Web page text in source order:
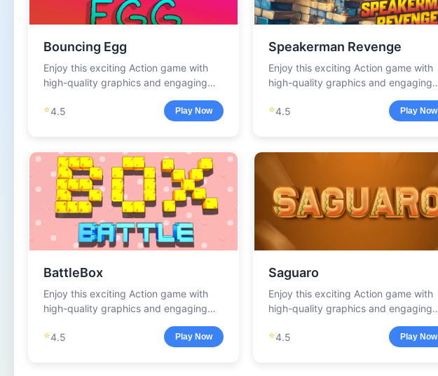
Bouncing Egg
Enjoy this exciting Action game with
high-quality graphics and engaging
⭐4.5 Play Now
Speakerman Revenge
Enjoy this exciting Action game with
high-quality graphics and engaging
⭐4.5 Play Now
BattleBox
Enjoy this exciting Action game with
high-quality graphics and engaging
⭐4.5 Play Now
Saguaro
Enjoy this exciting Action game with
high-quality graphics and engaging
⭐4.5 Play Now